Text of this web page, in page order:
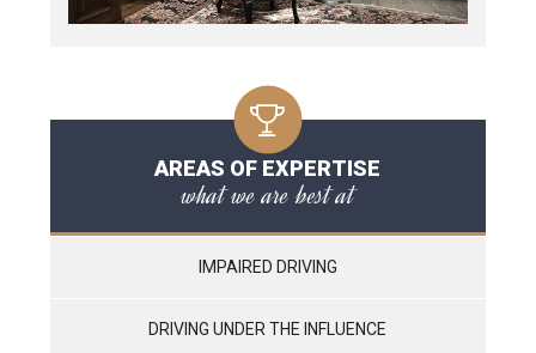
AREAS OF EXPERTISE
what we are best at
IMPAIRED DRIVING
DRIVING UNDER THE INFLUENCE